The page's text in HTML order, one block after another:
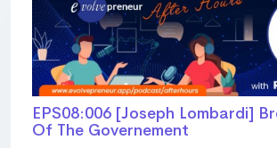
EPS08:006 [Joseph Lombardi]
Of The Governement